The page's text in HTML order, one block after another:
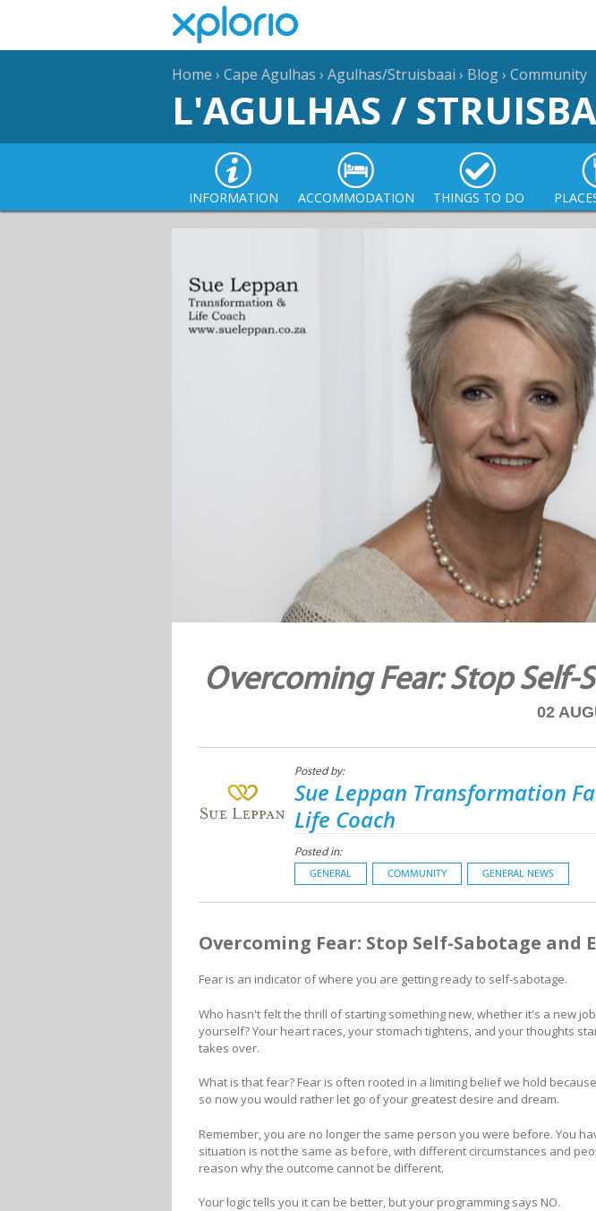
Home › Cape Agulhas › Agulhas/Struisbaai › Blog› Community
L'AGULHAS /
INFORMATION ACCOMMODATION THINGS TO DO
Overcoming Fear: Stop Self-
02
Posted by:
Sue Leppan Transformation
Life Coach
Posted in:
GENERAL COMMUNITY GENERAL NEWS
Overcoming Fear: Stop Self-Sabotage and
Fear is an indicator of where you are getting ready to self-sabotage.
Who hasn't felt the thrill of starting something new, whether it's a new
yourself? Your heart races, your stomach tightens, and your thoughts
takes over.
What is that fear? Fear is often rooted in a limiting belief we hold
so now you would rather let go of your greatest desire and dream.
Remember, you are no longer the same person you were before. You
situation is not the same as before, with different circumstances and
reason why the outcome cannot be different.
Your logic tells you it can be better, but your programming says NO.